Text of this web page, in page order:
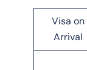
Visa on
Arrival